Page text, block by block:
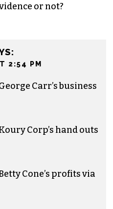
or not?
2:54 PM
Carr’s business
Corp’s hand outs
Cone’s profits via